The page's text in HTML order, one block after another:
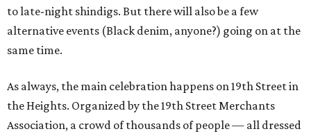
to late-night shindigs. But there will also be a few
alternative events (Black denim, anyone?) going on at the
same time.
As always, the main celebration happens on 19th Street in
the Heights. Organized by the 19th Street Merchants
Association, a crowd of thousands of people — all dressed